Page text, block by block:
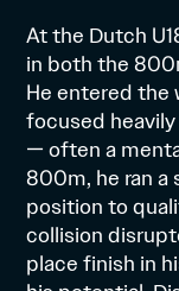
At the Dutch
in both the
He entered the
focused
— often a
800m, he ran a
position to
collision
place finish in